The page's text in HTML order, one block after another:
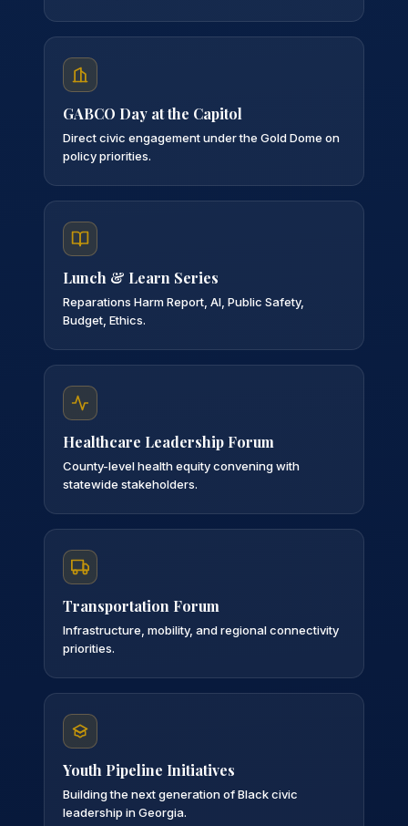
GABCO Day at the Capitol
Direct civic engagement under the Gold Dome on
policy priorities.
Lunch & Learn Series
Reparations Harm Report, AI, Public Safety,
Budget, Ethics.
Healthcare Leadership Forum
County-level health equity convening with
statewide stakeholders.
Transportation Forum
Infrastructure, mobility, and regional connectivity
priorities.
Youth Pipeline Initiatives
Building the next generation of Black civic
leadership in Georgia.